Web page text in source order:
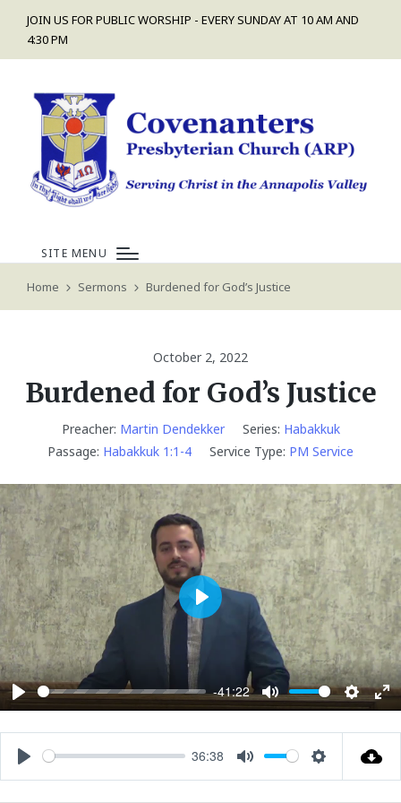
JOIN US FOR PUBLIC WORSHIP - EVERY SUNDAY AT 10 AM AND
4:30 PM
SITE MENU
Home Sermons Burdened for God’s Justice
October 2, 2022
Burdened for God’s Justice
Preacher: Martin Dendekker Series: Habakkuk
Passage: Habakkuk 1:1-4 Service Type: PM Service
P
l
a
y
-41:22
M
u
t
e
S
e
t
E
n
e
P
l
P
l
36:38
M
u
S
e